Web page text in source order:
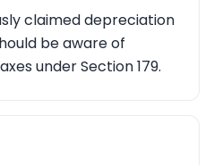
claimed depreciation
be aware of
under Section 179.